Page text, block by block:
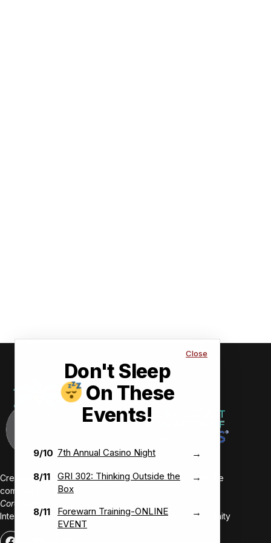
Close
Don't Sleep
On These
Events!
9/10 7th Annual Casino Night →
8/11
GRI 302: Thinking Outside the
Box
→
8/11
Forewarn Training-ONLINE
EVENT
→
Creating value-driven success for our members and the
communities we serve.
Core Values:
Integrity • Inclusive • Innovative • Authentic • Opportunity